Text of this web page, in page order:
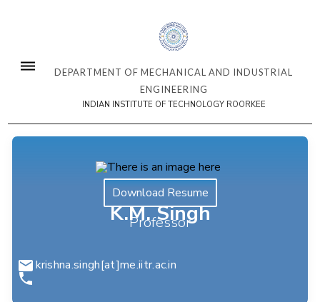
DEPARTMENT OF MECHANICAL AND INDUSTRIAL
ENGINEERING
INDIAN INSTITUTE OF TECHNOLOGY ROORKEE
Download Resume
K.M. Singh
Professor
krishna.singh[at]me.iitr.ac.in